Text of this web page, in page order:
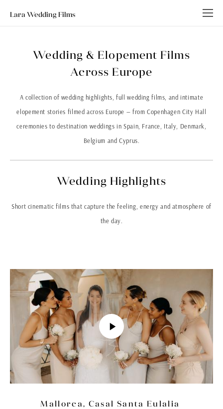
Lara Wedding Films
Wedding & Elopement Films
Across Europe
A collection of wedding highlights, full wedding films, and intimate
elopement stories filmed across Europe — fromCopenhagen City Hall
ceremonies to destination weddings inSpain, France, Italy, Denmark,
Belgium andCyprus.
Wedding Highlights
Short cinematic films that capture the feeling, energy and atmosphere of
the day.
Mallorca, Casal Santa Eulalia